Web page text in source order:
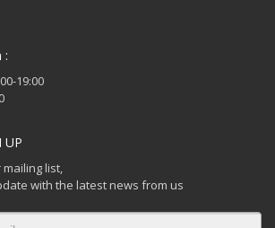
:
19:00
UP
list,
with the latest news from us